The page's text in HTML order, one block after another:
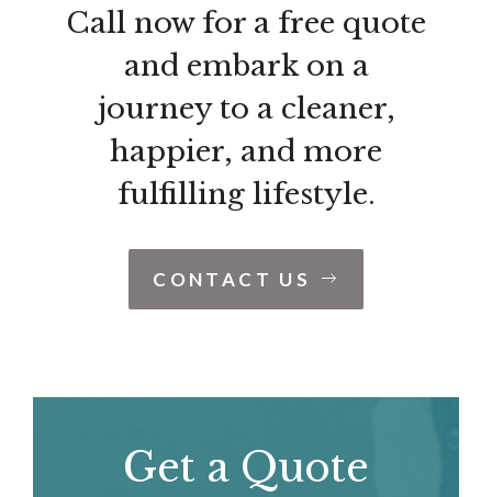
Call now for a free quote
and embark on a
journey to a cleaner,
happier, and more
fulfilling lifestyle.
CONTACT US
Get a Quote